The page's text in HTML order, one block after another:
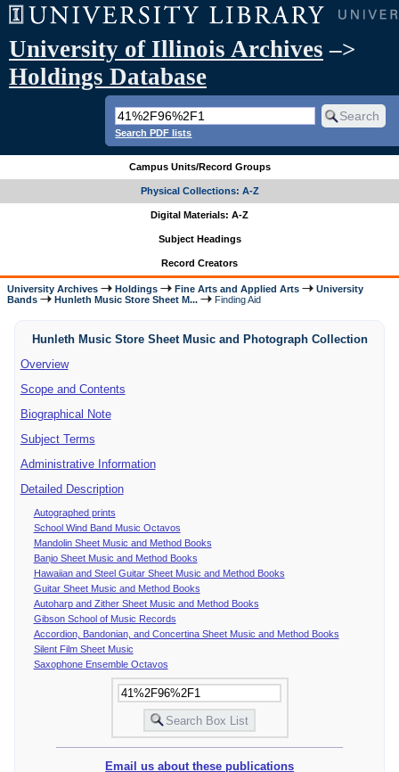
University of Illinois Archives –>
Holdings Database
Search PDF lists
Campus Units/Record Groups
Physical Collections: A-Z
Digital Materials: A-Z
Subject Headings
Record Creators
University Archives Holdings Fine Arts and Applied Arts
University
Bands
Hunleth Music Store Sheet M... Finding Aid
Hunleth Music Store Sheet Music and Photograph Collection
Overview
Scope and Contents
Biographical Note
Subject Terms
Administrative Information
Detailed Description
Autographed prints
School Wind Band Music Octavos
Mandolin Sheet Music and Method Books
Banjo Sheet Music and Method Books
Hawaiian and Steel Guitar Sheet Music and Method Books
Guitar Sheet Music and Method Books
Autoharp and Zither Sheet Music and Method Books
Gibson School of Music Records
Accordion, Bandonian, and Concertina Sheet Music and Method Books
Silent Film Sheet Music
Saxophone Ensemble Octavos
Email us about these publications